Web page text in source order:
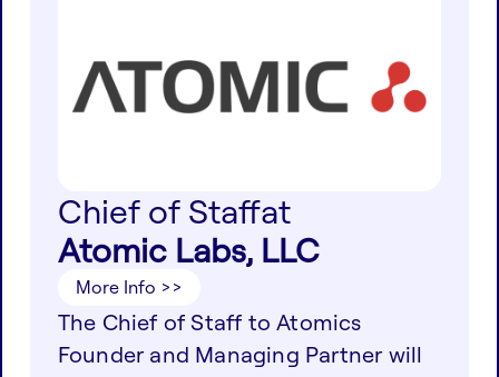
Chief of Staffat
Atomic Labs, LLC
More Info >>
The Chief of Staff to Atomics
Founder and Managing Partner will